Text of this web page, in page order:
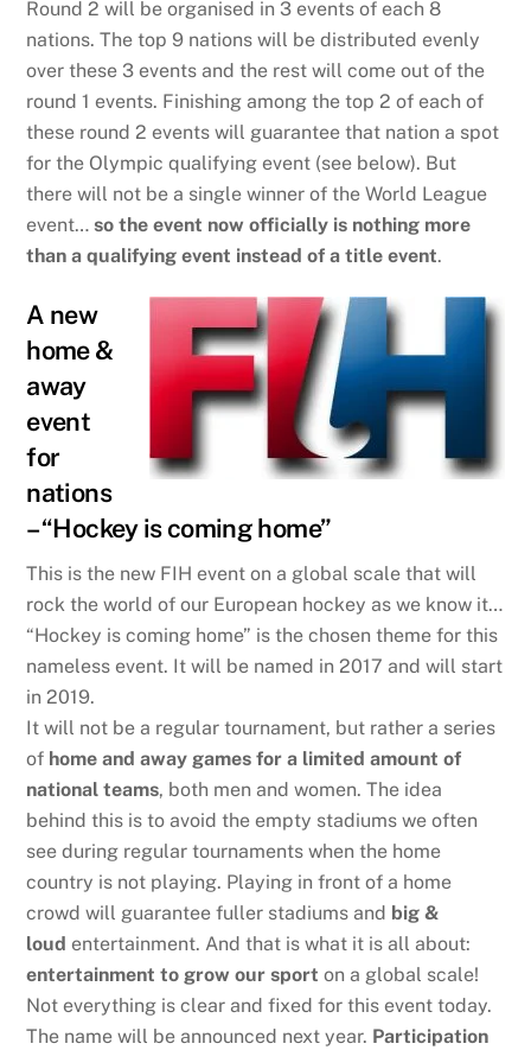
Round 2 will be organised in 3 events of each 8
nations. The top 9 nations will be distributed evenly
over these 3 events and the rest will come out of the
round 1 events. Finishing among the top 2 of each of
these round 2 events will guarantee that nation a spot
for the Olympic qualifying event (see below). But
there will not be a single winner of the World League
event…so the event now officially is nothing more
than a qualifying event instead of a title event.
A new
home &
away
event
for
nations
– “Hockey is coming home”
This is the new FIH event on a global scale that will
rock the world of our European hockey as we know it…
“Hockey is coming home” is the chosen theme for this
nameless event. It will be named in 2017 and will start
in 2019.
It will not be a regular tournament, but rather a series
of home and away games for a limited amount of
national teams, both men and women. The idea
behind this is to avoid the empty stadiums we often
see during regular tournaments when the home
country is not playing. Playing in front of a home
crowd will guarantee fuller stadiums and big &
loud entertainment. And that is what it is all about:
entertainment to grow our sport on a global scale!
Not everything is clear and fixed for this event today.
The name will be announced next year. Participation